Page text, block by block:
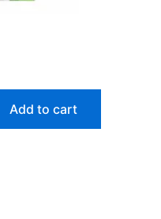
Add to cart